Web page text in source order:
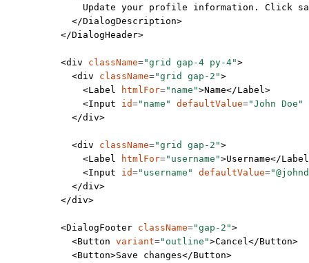
Update your profile information. Click
            </
DialogDescription>
          </
DialogHeader>
          <
div className="grid gap-4 py-4">
            <
div className="grid gap-2">
              <
Label htmlFor="name">Name</Label>
              <
Input id="name" defaultValue="John Doe"
            </
div>
            <
div className="grid gap-2">
              <
Label htmlFor="username">Username</Label
              <
Input id="username" defaultValue=
            </
div>
          </
div>
          <
DialogFooter className="gap-2">
            <
Button variant="outline">Cancel</Button>
            <
Button>Save changes</Button>